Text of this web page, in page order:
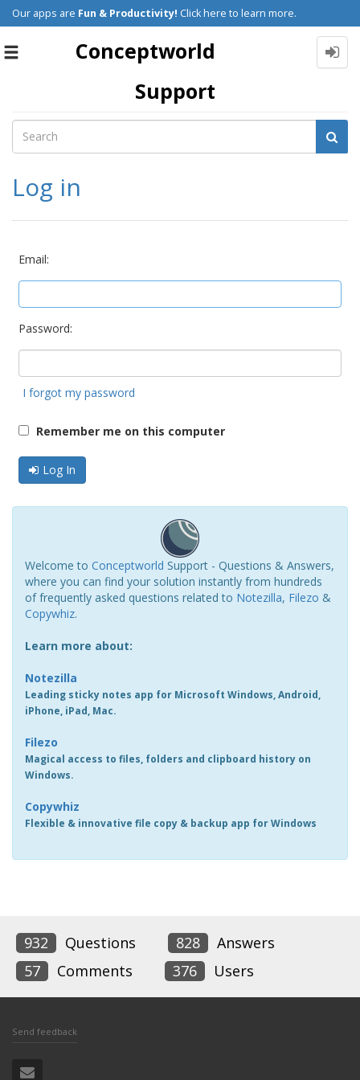
Our apps are Fun & Productivity! Click here to learn more.
Toggle
Conceptworld
Support
Log in
Email:
Password:
I forgot my password
Remember me on this computer
Log In
Welcome to Conceptworld Support - Questions & Answers,
where you can find your solution instantly from hundreds
of frequently asked questions related to Notezilla, Filezo &
Copywhiz.
Learn more about:
Notezilla
Leading sticky notes app for Microsoft Windows, Android,
iPhone, iPad, Mac.
Filezo
Magical access to files, folders and clipboard history on
Windows.
Copywhiz
Flexible & innovative file copy & backup app for Windows
932 Questions 828
Answers
57
Comments 376 Users
Send feedback